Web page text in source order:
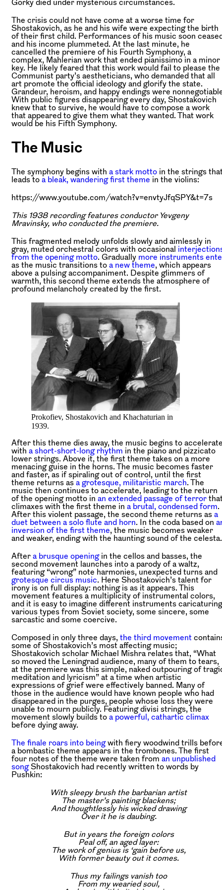
Gorky died under mysterious circumstances.
The crisis could not have come at a worse time for
Shostakovich, as he and his wife were expecting the birth
of their first child. Performances of his music soon
and his income plummeted. At the last minute, he
cancelled the premiere of his Fourth Symphony, a
complex, Mahlerian work that ended pianissimo in a minor
key. He likely feared that this work would fail to please the
Communist party’s aestheticians, who demanded that all
art promote the official ideology and glorify the state.
Grandeur, heroism, and happy endings were
With public figures disappearing every day, Shostakovich
knew that to survive, he would have to compose a work
that appeared to give them what they wanted. That work
would be his Fifth Symphony.
The Music
The symphony begins with a stark motto in the strings
leads to a bleak, wandering first theme in the violins:
https://www.youtube.com/watch?v=envtyJfqSPY&t=7s
This 1938 recording features conductor Yevgeny
Mravinsky, who conducted the premiere.
This fragmented melody unfolds slowly and aimlessly in
gray, muted orchestral colors with occasional
from the opening motto. Gradually more instruments
as the music transitions to a new theme, which appears
above a pulsing accompaniment. Despite glimmers of
warmth, this second theme extends the atmosphere of
profound melancholy created by the first.
Prokofiev, Shostakovich and Khachaturian in
1939.
After this theme dies away, the music begins to
with a short-short-long rhythm in the piano and pizzicato
lower strings. Above it, the first theme takes on a more
menacing guise in the horns. The music becomes faster
and faster, as if spiraling out of control, until the first
theme returns as a grotesque, militaristic march. The
music then continues to accelerate, leading to the return
of the opening motto in an extended passage of terror
climaxes with the first theme in a brutal, condensed form.
After this violent passage, the second theme returns as a
duet between a solo flute and horn. In the coda based on
inversion of the first theme, the music becomes weaker
and weaker, ending with the haunting sound of the celesta.
After a brusque openingin the cellos and basses, the
second movement launches into a parody of a waltz,
featuring “wrong” note harmonies, unexpected turns and
grotesque circus music. Here Shostakovich’s talent for
irony is on full display: nothing is as it appears. This
movement features a multiplicity of instrumental colors,
and it is easy to imagine different instruments caricaturing
various types from Soviet society, some sincere, some
sarcastic and some coercive.
Composed in only three days, the third movement
some of Shostakovich’s most affecting music;
Shostakovich scholar Michael Mishra relates that, “What
so moved the Leningrad audience, many of them to tears,
at the premiere was this simple, naked outpouring of
meditation and lyricism” at a time when artistic
expressions of grief were effectively banned. Many of
those in the audience would have known people who had
disappeared in the purges, people whose loss they were
unable to mourn publicly. Featuring divisi strings, the
movement slowly builds to a powerful, cathartic climax
before dying away.
The finale roars into beingwith fiery woodwind trills
a bombastic theme appears in the trombones. The first
four notes of the theme were taken from an unpublished
songShostakovich had recently written to words by
Pushkin:
With sleepy brush the barbarian artist
The master’s painting blackens;
And thoughtlessly his wicked drawing
Over it he is daubing.
But in years the foreign colors
Peal off, an aged layer:
The work of genius is ‘gain before us,
With former beauty out it comes.
Thus my failings vanish too
From my wearied soul,